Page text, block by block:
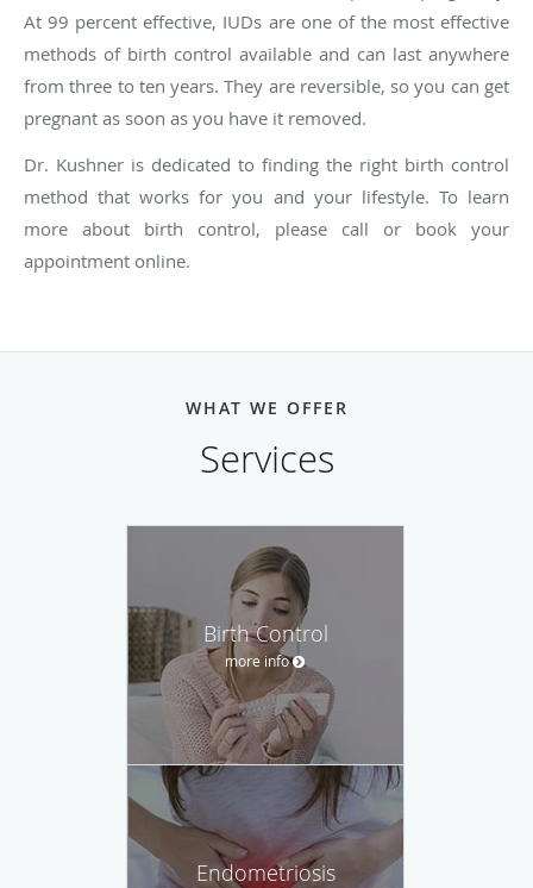
At 99 percent effective, IUDs are one of the most effective
methods of birth control available and can last anywhere
from three to ten years. They are reversible, so you can get
pregnant as soon as you have it removed.
Dr. Kushner is dedicated to finding the right birth control
method that works for you and your lifestyle. To learn
more about birth control, please call or book your
appointment online.
WHAT WE OFFER
Services
Birth Control
more info
Endometriosis